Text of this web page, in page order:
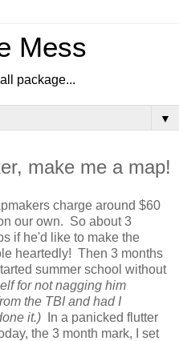
Mess
package...
▼
make me a map!
charge around $60
our own. So about 3
if he'd like to make the
heartedly! Then 3 months
summer school without
for not nagging him
the TBI and had I
it.)
In a panicked flutter
the 3 month mark, I set